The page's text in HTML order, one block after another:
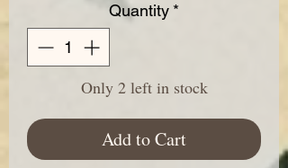
Quantity *
Only 2 left in stock
Add to Cart